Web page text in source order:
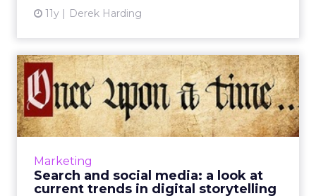
11y Derek Harding
Marketing
Search and social media: a look at
current trends in digital storytelling
Search and social media: a
look at current trends ...
How can advertisers use search and social
media to effectively communicate brand
View article